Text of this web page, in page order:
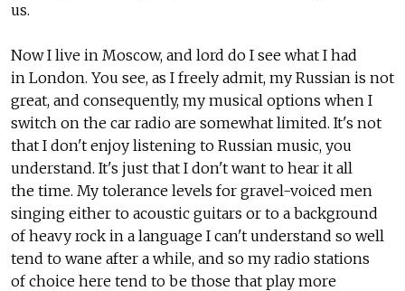
us.
Now I live in Moscow, and lord do I see what I had
in London. You see, as I freely admit, my Russian is not
great, and consequently, my musical options when I
switch on the car radio are somewhat limited. It's not
that I don't enjoy listening to Russian music, you
understand. It's just that I don't want to hear it all
the time. My tolerance levels for gravel-voiced men
singing either to acoustic guitars or to a background
of heavy rock in a language I can't understand so well
tend to wane after a while, and so my radio stations
of choice here tend to be those that play more